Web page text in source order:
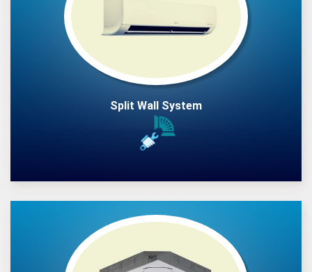
Split Wall System